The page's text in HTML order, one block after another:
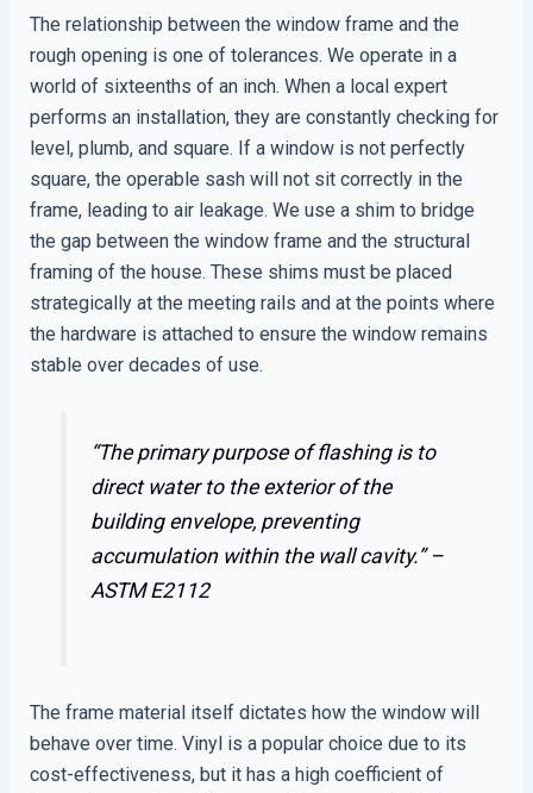
The relationship between the window frame and the
rough opening is one of tolerances. We operate in a
world of sixteenths of an inch. When a local expert
performs an installation, they are constantly checking for
level, plumb, and square. If a window is not perfectly
square, the operable sash will not sit correctly in the
frame, leading to air leakage. We use a shim to bridge
the gap between the window frame and the structural
framing of the house. These shims must be placed
strategically at the meeting rails and at the points where
the hardware is attached to ensure the window remains
stable over decades of use.
“The primary purpose of flashing is to
direct water to the exterior of the
building envelope, preventing
accumulation within the wall cavity.” –
ASTM E2112
The frame material itself dictates how the window will
behave over time. Vinyl is a popular choice due to its
cost-effectiveness, but it has a high coefficient of